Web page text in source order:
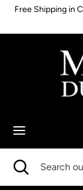
Skip
content
Free Shipping in
Search
Search Search
Close
search